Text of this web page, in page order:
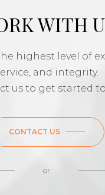
WITH
highest level of
and integrity.
us to get started
CONTACT US
or